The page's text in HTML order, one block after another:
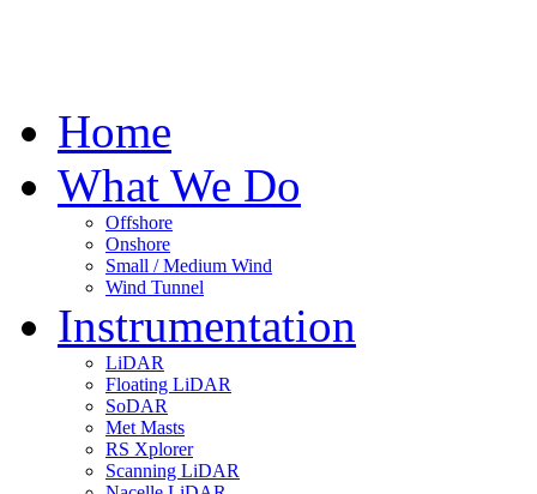
Home
What We Do
Offshore
Onshore
Small / Medium Wind
Wind Tunnel
Instrumentation
LiDAR
Floating LiDAR
SoDAR
Met Masts
RS Xplorer
Scanning LiDAR